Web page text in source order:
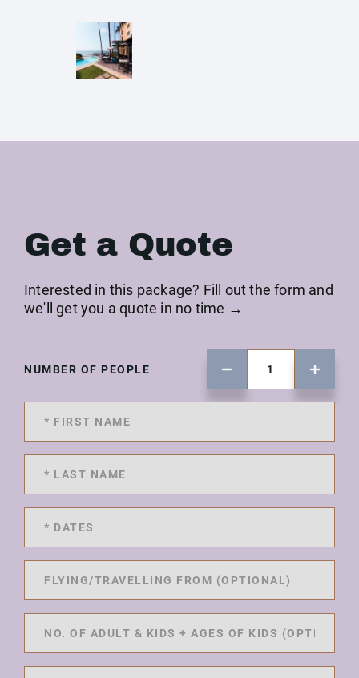
Get a Quote
Interested in this package? Fill out the form and
we'll get you a quote in no time →
NUMBER OF PEOPLE